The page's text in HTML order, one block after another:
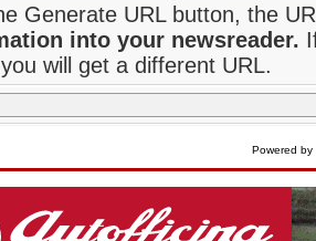
Generate URL button, the
into your newsreader.
will get a different URL.
Powered by